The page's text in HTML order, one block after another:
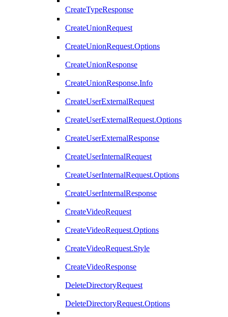
CreateTypeResponse
CreateUnionRequest
CreateUnionRequest.Options
CreateUnionResponse
CreateUnionResponse.Info
CreateUserExternalRequest
CreateUserExternalRequest.Options
CreateUserExternalResponse
CreateUserInternalRequest
CreateUserInternalRequest.Options
CreateUserInternalResponse
CreateVideoRequest
CreateVideoRequest.Options
CreateVideoRequest.Style
CreateVideoResponse
DeleteDirectoryRequest
DeleteDirectoryRequest.Options